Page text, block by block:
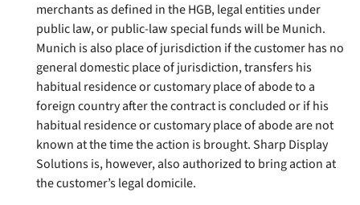
merchants as defined in the HGB, legal entities under
public law, or public-law special funds will be Munich.
Munich is also place of jurisdiction if the customer has no
general domestic place of jurisdiction, transfers his
habitual residence or customary place of abode to a
foreign country after the contract is concluded or if his
habitual residence or customary place of abode are not
known at the time the action is brought. Sharp Display
Solutions is, however, also authorized to bring action at
the customer’s legal domicile.